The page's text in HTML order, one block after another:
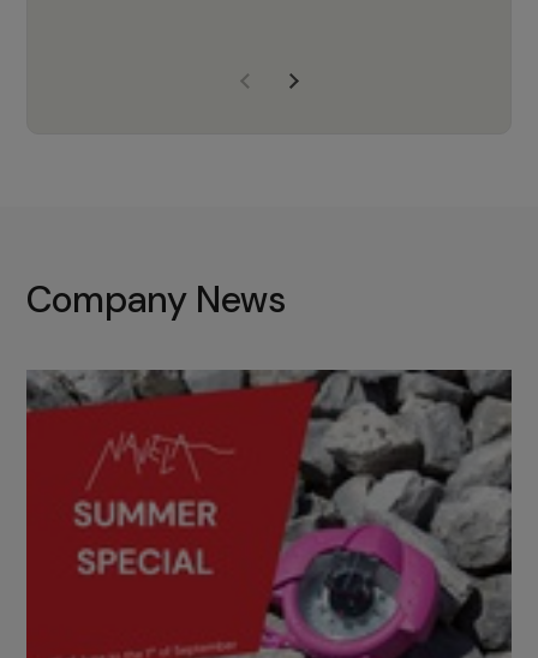
with the right products to ensure
Company News